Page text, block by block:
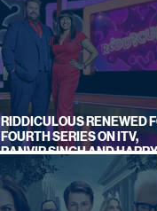
RIDDICULOUS RENEWED
FOURTH SERIES ON ITV,
RANVIR SINGH AND HARRY
LEWIS RETURN